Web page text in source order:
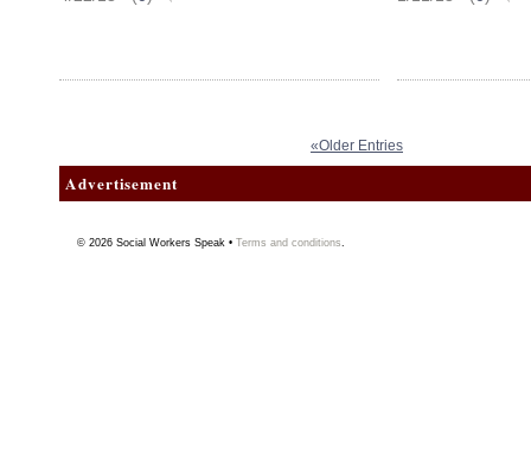
«Older Entries
Advertisement
© 2026 Social Workers Speak • Terms and conditions.